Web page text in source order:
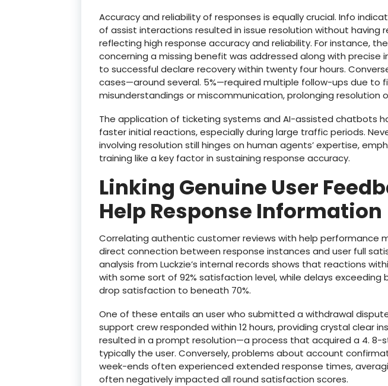
Accuracy and reliability of responses is equally crucial. Info
of assist interactions resulted in issue resolution without having
reflecting high response accuracy and reliability. For instance,
concerning a missing benefit was addressed along with precise
to successful declare recovery within twenty four hours.
cases—around several. 5%—required multiple follow-ups due to
misunderstandings or miscommunication, prolonging resolution
The application of ticketing systems and AI-assisted chatbots
faster initial reactions, especially during large traffic periods.
involving resolution still hinges on human agents’ expertise,
training like a key factor in sustaining response accuracy.
Linking Genuine User
Help Response Information
Correlating authentic customer reviews with help performance
direct connection between response instances and user full
analysis from Luckzie’s internal records shows that reactions
with some sort of 92% satisfaction level, while delays exceeding
drop satisfaction to beneath 70%.
One of these entails an user who submitted a withdrawal
support crew responded within 12 hours, providing crystal clear
resulted in a prompt resolution—a process that acquired a 4. 8-
typically the user. Conversely, problems about account
week-ends often experienced extended response times,
often negatively impacted all round satisfaction scores.